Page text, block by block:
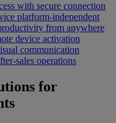
with secure connection
platform-independent
from anywhere
device activation
communication
sales operations
for